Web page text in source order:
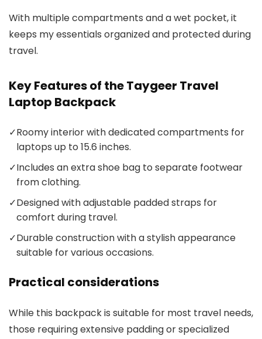
With multiple compartments and a wet pocket, it
keeps my essentials organized and protected during
travel.
Key Features of the Taygeer Travel
Laptop Backpack
✓Roomy interior with dedicated compartments for
laptops up to 15.6 inches.
✓Includes an extra shoe bag to separate footwear
from clothing.
✓Designed with adjustable padded straps for
comfort during travel.
✓Durable construction with a stylish appearance
suitable for various occasions.
Practical considerations
While this backpack is suitable for most travel needs,
those requiring extensive padding or specialized